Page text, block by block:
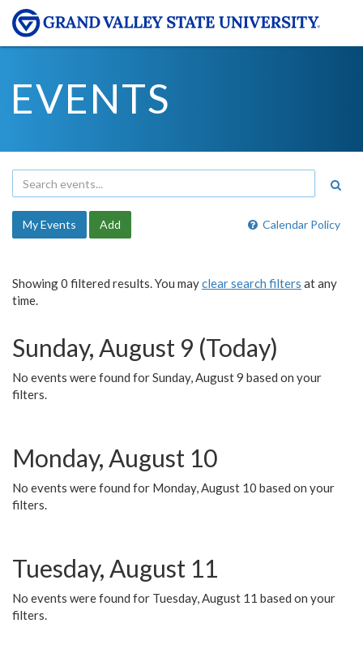
EVENTS
Calendar Policy
My Events Add
Showing 0 filtered results. You mayclear search filters at any
time.
Sunday, August 9 (Today)
No events were found for Sunday, August 9 based on your
filters.
Monday, August 10
No events were found for Monday, August 10 based on your
filters.
Tuesday, August 11
No events were found for Tuesday, August 11 based on your
filters.